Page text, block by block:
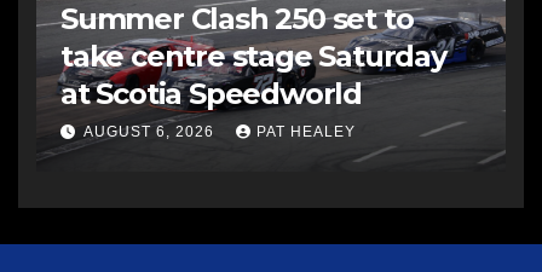
Summer Clash 250 set to
take centre stage Saturday
at Scotia Speedworld
AUGUST 6, 2026 PAT HEALEY